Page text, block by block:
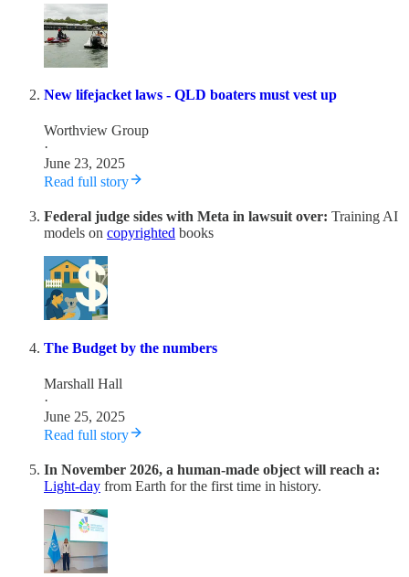
New lifejacket laws - QLD boaters must vest up
Worthview Group
·
June 23, 2025
Read full story
Federal judge sides with Meta in lawsuit over: Training AI
models on copyrighted books
The Budget by the numbers
Marshall Hall
·
June 25, 2025
Read full story
In November 2026, a human-made object will reach a:
Light-day from Earth for the first time in history.